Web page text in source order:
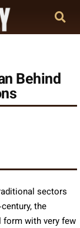
Behind
sectors
the
with very few